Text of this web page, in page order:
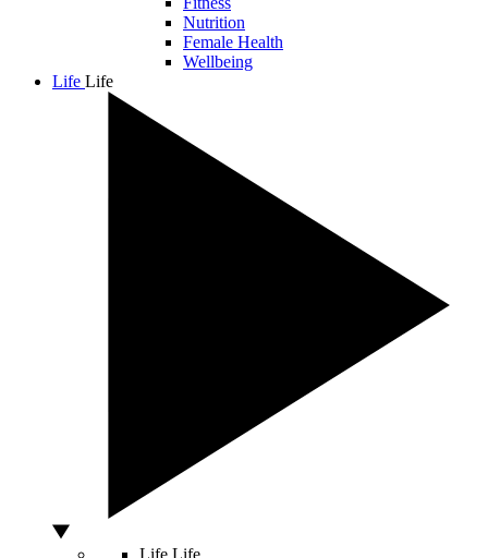
Nutrition
Female Health
Wellbeing
Life Life
Life Life